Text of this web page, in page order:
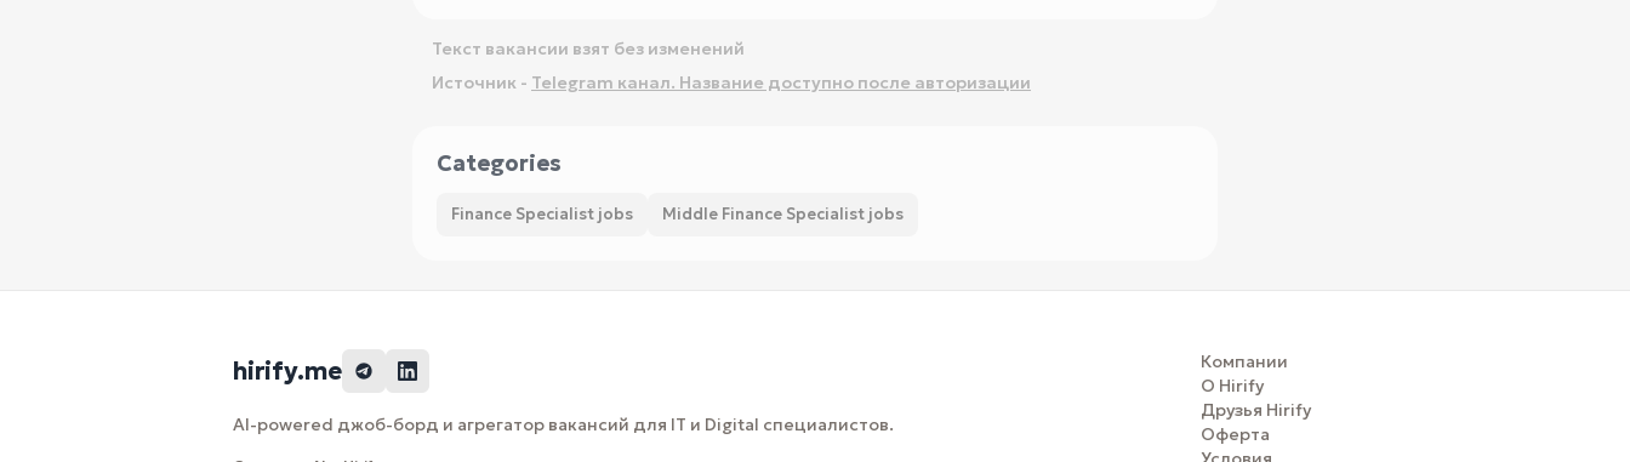
Текст вакансии взят без изменений
Источник - Telegram канал. Название доступно после авторизации
Categories
Finance Specialist jobs Middle Finance Specialist jobs
hirify.me
AI-powered джоб-борд и агрегатор вакансий для IT и Digital специалистов.
Компании
О Hirify
Друзья Hirify
Оферта